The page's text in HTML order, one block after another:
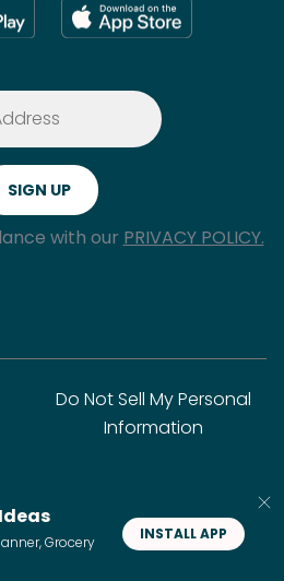
with our PRIVACY POLICY.
All rights reserved.
Do Not Sell My Personal
Information
Grocery
INSTALL APP